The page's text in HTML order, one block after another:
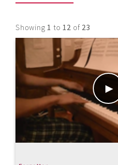
Showing 1 to 12 of 23